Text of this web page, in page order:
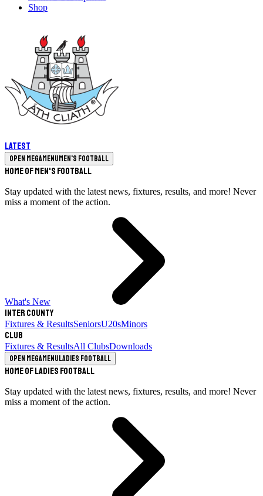
Shop
Latest
Open megamenuMen's Football
Home of Men's Football
Stay updated with the latest news, fixtures, results, and more! Never
miss a moment of the action.
What's New
Inter County
Fixtures & ResultsSeniorsU20sMinors
Club
Fixtures & ResultsAll ClubsDownloads
Open megamenuLadies Football
Home of Ladies Football
Stay updated with the latest news, fixtures, results, and more! Never
miss a moment of the action.